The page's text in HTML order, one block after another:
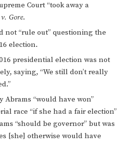
Court “took away a
Gore.
not “rule out” questioning the
election.
presidential election was not
saying, “We still don’t really
Abrams “would have won”
race “if she had a fair election”
“should be governor” but was
[she] otherwise would have